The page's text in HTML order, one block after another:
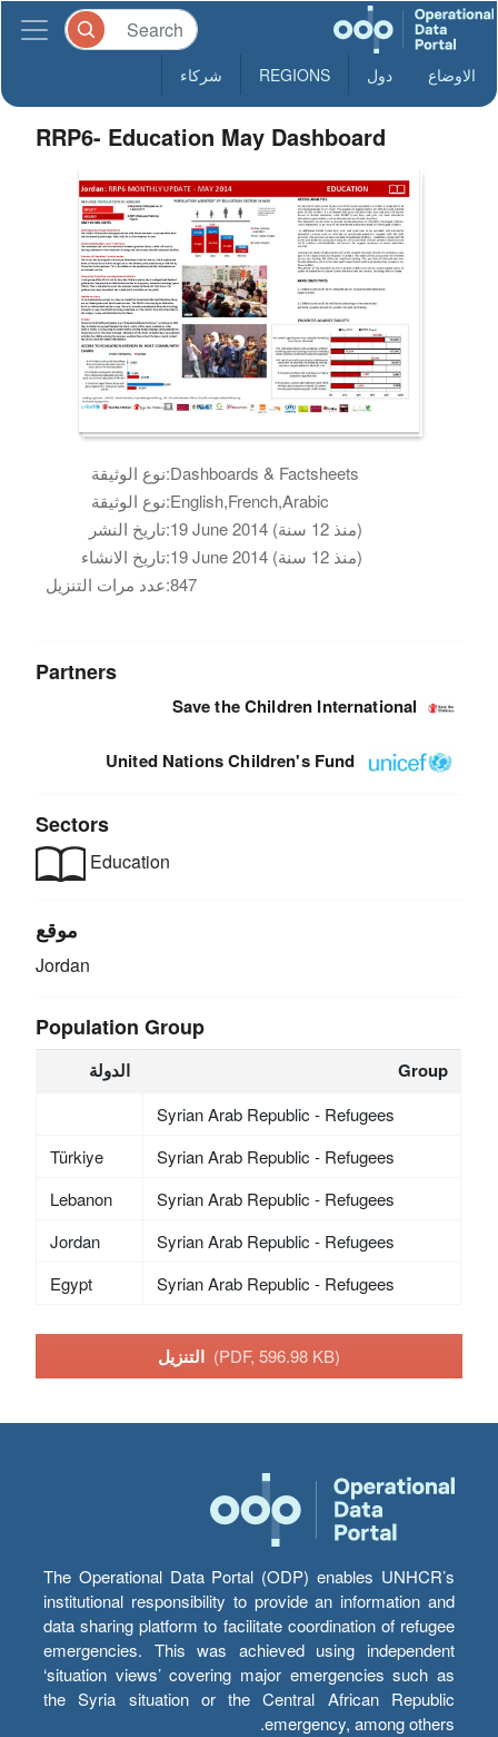
الاوضاع دول REGIONS شركاء
RRP6- Education May Dashboard
نوع الوثيقة:Dashboards & Factsheets
نوع الوثيقة:English,French,Arabic
تاريخ النشر:
19 June 2014 (منذ 12 سنة)
تاريخ الانشاء:
19 June 2014 (منذ 12 سنة)
عدد مرات التنزيل:847
Partners
Save the Children International
United Nations Children's Fund
Sectors
Education
موقع
Jordan
Population Group
الدولة Group
Syrian Arab Republic - Refugees
Türkiye
Syrian Arab Republic - Refugees
Lebanon
Syrian Arab Republic - Refugees
Jordan
Syrian Arab Republic - Refugees
Egypt
Syrian Arab Republic - Refugees
(PDF, 596.98 KB)
The Operational Data Portal (ODP) enables UNHCR’s
institutional responsibility to provide an information and
data sharing platform to facilitate coordination of refugee
emergencies. This was achieved using independent
‘situation views’ covering major emergencies such as
the Syria situation or the Central African Republic
emergency, among others.